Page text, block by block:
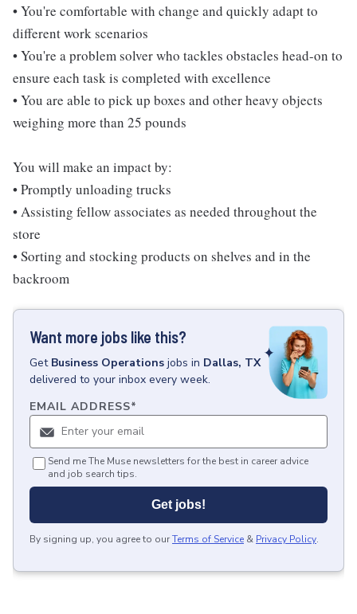
• You're comfortable with change and quickly adapt to
different work scenarios
• You're a problem solver who tackles obstacles head-on to
ensure each task is completed with excellence
• You are able to pick up boxes and other heavy objects
weighing more than 25 pounds
You will make an impact by:
• Promptly unloading trucks
• Assisting fellow associates as needed throughout the
store
• Sorting and stocking products on shelves and in the
backroom
Want more jobs like this?
Get Business Operations jobs in Dallas, TX
delivered to your inbox every week.
EMAIL ADDRESS*
Send me The Muse newsletters for the best in career advice
and job search tips.
Get jobs!
By signing up, you agree to ourTerms of Service & Privacy Policy.